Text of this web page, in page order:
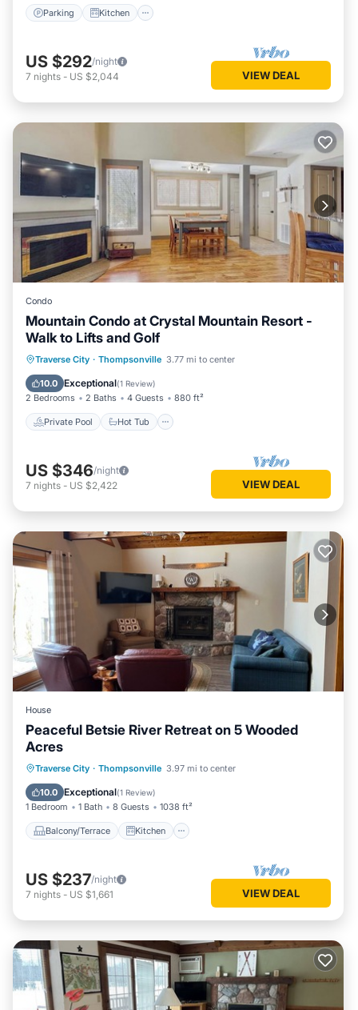
Parking Kitchen
US $292/night
7 nights - US $2,044 VIEW DEAL
Condo
Mountain Condo at Crystal Mountain Resort -
Walk to Lifts and Golf
Traverse City · Thompsonville 3.77 mi to center
10.0 Exceptional(1 Review)
2 Bedrooms 2 Baths 4 Guests 880 ft²
Private Pool Hot Tub
Private Pool
US $346/night
7 nights - US $2,422 VIEW DEAL
House
Peaceful Betsie River Retreat on 5 Wooded
Acres
Traverse City · Thompsonville 3.97 mi to center
10.0 Exceptional(1 Review)
1 Bedroom 1 Bath 8 Guests 1038 ft²
Balcony/Terrace Kitchen
Balcony/Terrace
Kitchen
Air Conditioner
US $237/night
7 nights - US $1,661 VIEW DEAL